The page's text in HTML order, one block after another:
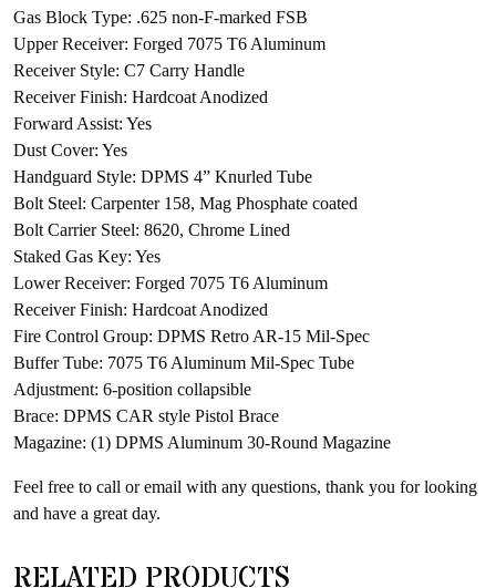
Gas Block Type: .625 non-F-marked FSB
Upper Receiver: Forged 7075 T6 Aluminum
Receiver Style: C7 Carry Handle
Receiver Finish: Hardcoat Anodized
Forward Assist: Yes
Dust Cover: Yes
Handguard Style: DPMS 4” Knurled Tube
Bolt Steel: Carpenter 158, Mag Phosphate coated
Bolt Carrier Steel: 8620, Chrome Lined
Staked Gas Key: Yes
Lower Receiver: Forged 7075 T6 Aluminum
Receiver Finish: Hardcoat Anodized
Fire Control Group: DPMS Retro AR-15 Mil-Spec
Buffer Tube: 7075 T6 Aluminum Mil-Spec Tube
Adjustment: 6-position collapsible
Brace: DPMS CAR style Pistol Brace
Magazine: (1) DPMS Aluminum 30-Round Magazine
Feel free to call or email with any questions, thank you for looking
and have a great day.
RELATED PRODUCTS